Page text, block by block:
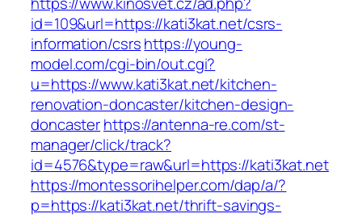
id=109&url=https://kati3kat.net/csrs-
information/csrshttps://young-
model.com/cgi-bin/out.cgi?
u=https://www.kati3kat.net/kitchen-
renovation-doncaster/kitchen-design-
doncasterhttps://antenna-re.com/st-
manager/click/track?
id=4576&type=raw&url=https://kati3kat.net
https://montessorihelper.com/dap/a/?
p=https://kati3kat.net/thrift-savings-